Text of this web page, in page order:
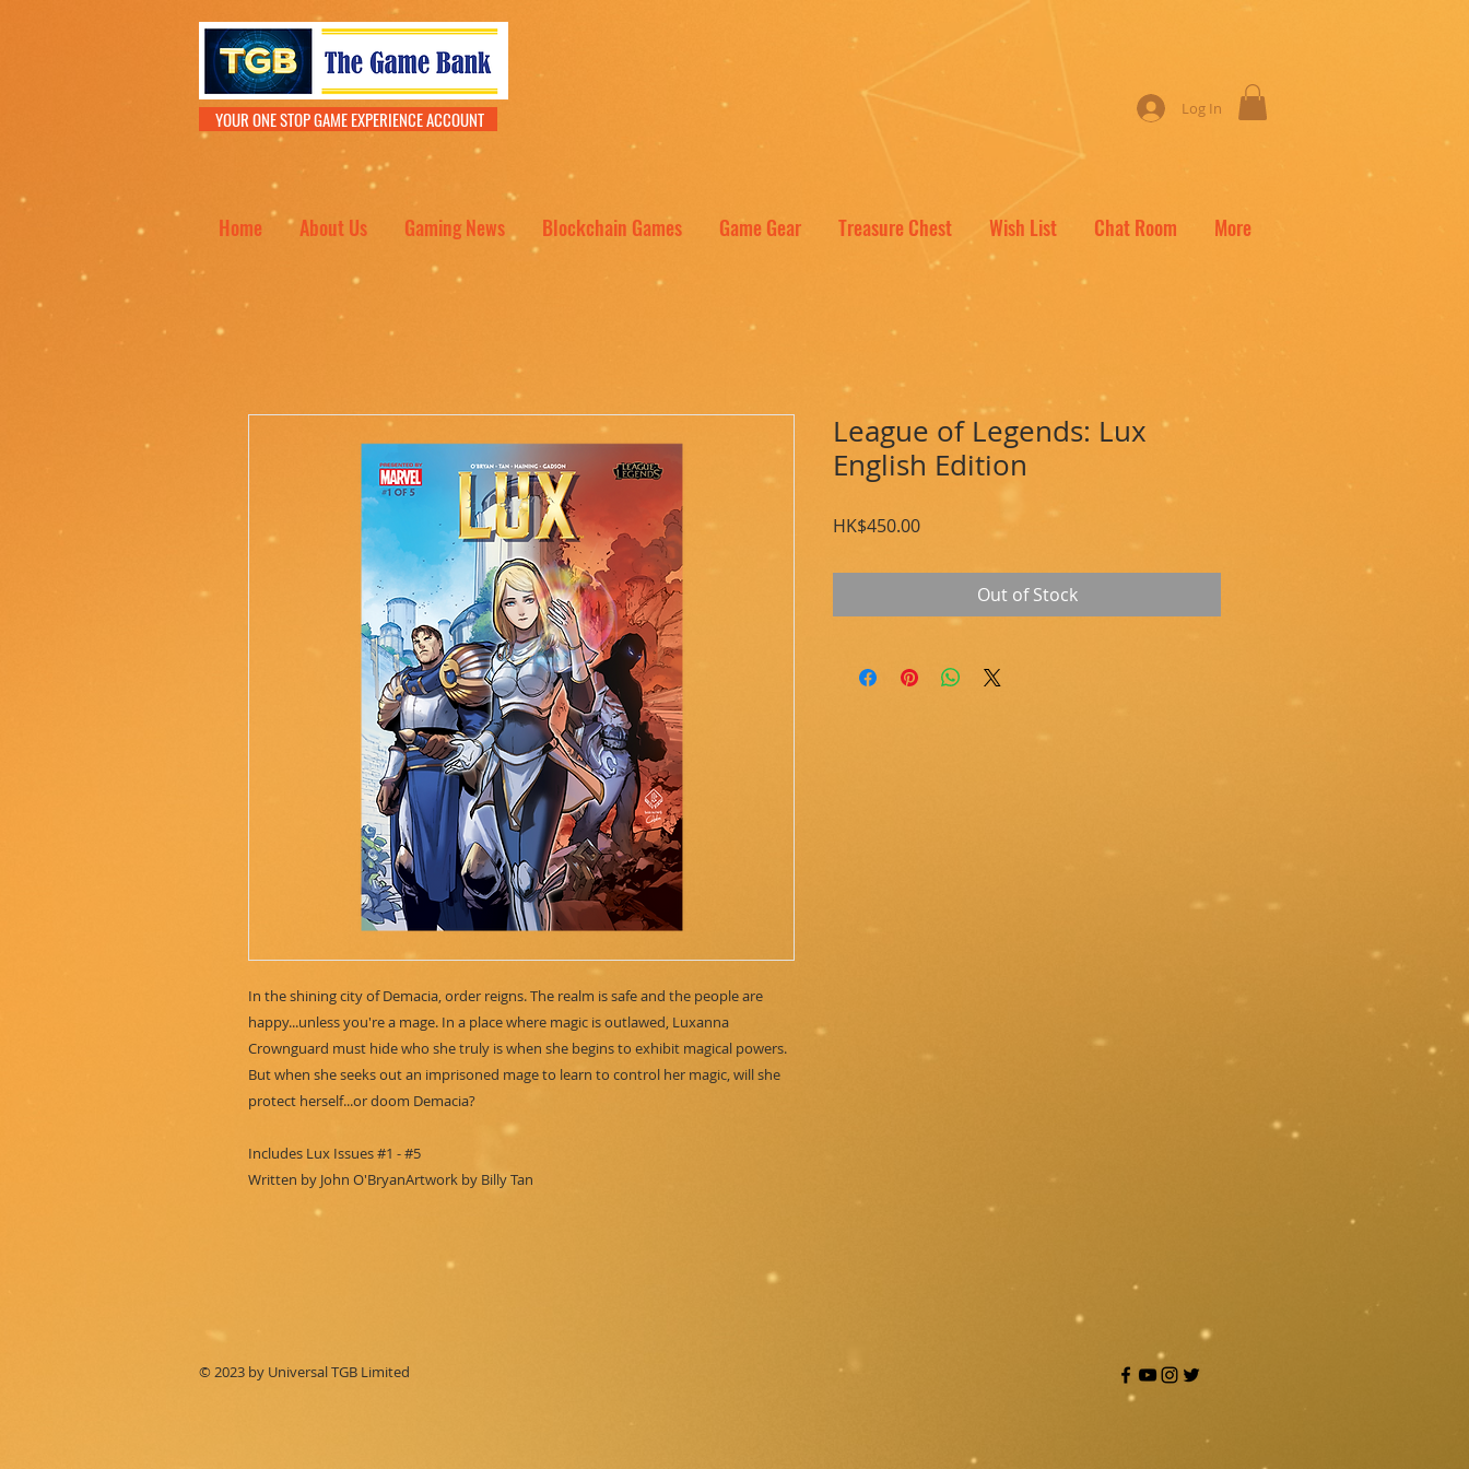
YOUR ONE STOP GAME EXPERIENCE ACCOUNT Log In
Home About Us Gaming News Blockchain Games Game Gear Treasure Chest Wish List Chat Room More
In the shining city of Demacia, order reigns. The realm is safe and the people are
happy...unless you're a mage. In a place where magic is outlawed, Luxanna
Crownguard must hide who she truly is when she begins to exhibit magical powers.
But when she seeks out an imprisoned mage to learn to control her magic, will she
protect herself...or doom Demacia?
Includes Lux Issues #1 - #5
Written by John O'BryanArtwork by Billy Tan
League of Legends: Lux
English Edition
HK$450.00Price
Out of Stock
© 2023 by Universal TGB Limited